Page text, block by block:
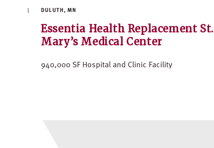
DULUTH, MN
Essentia Health Replacement St.
Mary’s Medical Center
940,000 SF Hospital and Clinic Facility